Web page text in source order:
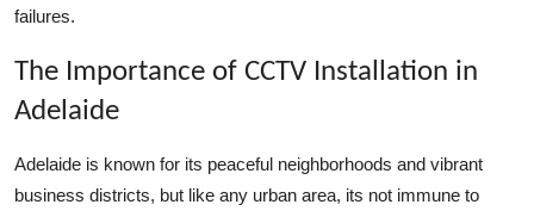
failures.
The Importance of CCTV Installation in
Adelaide
Adelaide is known for its peaceful neighborhoods and vibrant
business districts, but like any urban area, its not immune to